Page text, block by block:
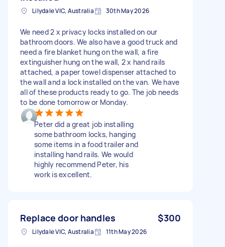
Lilydale VIC, Australia 30th May 2026
We need 2 x privacy locks installed on our
bathroom doors. We also have a good truck and
need a fire blanket hung on the wall, a fire
extinguisher hung on the wall, 2 x hand rails
attached, a paper towel dispenser attached to
the wall and a lock installed on the van. We have
all of these products ready to go. The job needs
to be done tomorrow or Monday.
Peter did a great job installing
some bathroom locks, hanging
some items in a food trailer and
installing hand rails. We would
highly recommend Peter, his
work is excellent.
Replace door handles $300
Lilydale VIC, Australia 11th May 2026